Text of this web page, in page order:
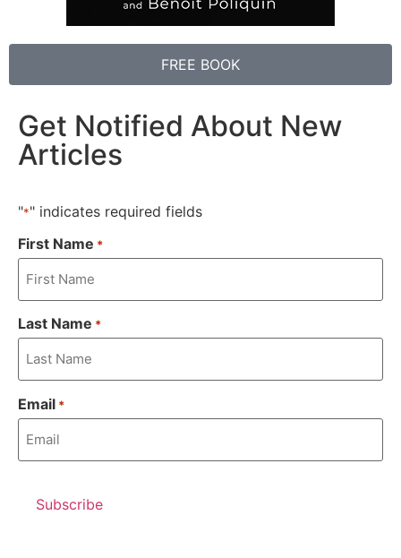
FREE BOOK
Get Notified About New
Articles
"*" indicates required fields
First Name *
Last Name *
Email *